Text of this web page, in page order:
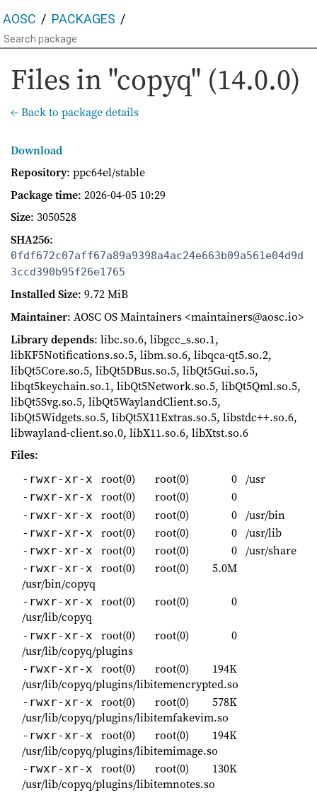
AOSC PACKAGES
Files in "copyq" (14.0.0)
← Back to package details
Download
Repository: ppc64el/stable
Package time: 2026-04-05 10:29
Size: 3050528
SHA256:
0fdf672c07aff67a89a9398a4ac24e663b09a561e04d9d
3ccd390b95f26e1765
Installed Size: 9.72 MiB
Maintainer: AOSC OS Maintainers <maintainers@aosc.io>
Library depends: libc.so.6, libgcc_s.so.1,
libKF5Notifications.so.5, libm.so.6, libqca-qt5.so.2,
libQt5Core.so.5, libQt5DBus.so.5, libQt5Gui.so.5,
libqt5keychain.so.1, libQt5Network.so.5, libQt5Qml.so.5,
libQt5Svg.so.5, libQt5WaylandClient.so.5,
libQt5Widgets.so.5, libQt5X11Extras.so.5, libstdc++.so.6,
libwayland-client.so.0, libX11.so.6, libXtst.so.6
Files:
-rwxr-xr-x root(0) root(0) 0 /usr
-rwxr-xr-x root(0) root(0) 0
-rwxr-xr-x root(0) root(0) 0 /usr/bin
-rwxr-xr-x root(0) root(0) 0 /usr/lib
-rwxr-xr-x root(0) root(0) 0 /usr/share
-rwxr-xr-x root(0) root(0)
5.0M
/usr/bin/copyq
-rwxr-xr-x root(0) root(0)
0
/usr/lib/copyq
-rwxr-xr-x root(0) root(0)
0
/usr/lib/copyq/plugins
-rwxr-xr-x root(0) root(0)
194K
/usr/lib/copyq/plugins/libitemencrypted.so
-rwxr-xr-x root(0) root(0)
578K
/usr/lib/copyq/plugins/libitemfakevim.so
-rwxr-xr-x root(0) root(0)
194K
/usr/lib/copyq/plugins/libitemimage.so
-rwxr-xr-x root(0) root(0)
130K
/usr/lib/copyq/plugins/libitemnotes.so